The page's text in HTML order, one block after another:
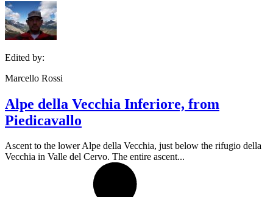
Edited by:
Marcello Rossi
Alpe della Vecchia Inferiore, from
Piedicavallo
Ascent to the lower Alpe della Vecchia, just below the rifugio della
Vecchia in Valle del Cervo. The entire ascent...